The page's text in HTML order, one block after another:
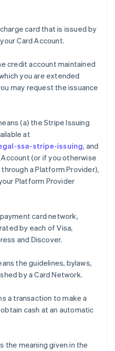
card that is issued by
Card Account.
credit account maintained
you are extended
may request the issuance
(a) the Stripe Issuing
at
ssa-stripe-issuing, and
(or if you otherwise
a Platform Provider),
Platform Provider
card network,
by each of Visa,
and Discover.
the guidelines, bylaws,
by a Card Network.
a transaction to make a
cash at an automatic
the meaning given in the